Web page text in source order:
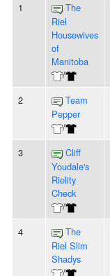
1
The
Riel
Housewives
of
Manitoba
/
2
Team
Pepper
/
3
Cliff
Youdale's
Rielity
Check
/
4
The
Riel Slim
Shadys
/